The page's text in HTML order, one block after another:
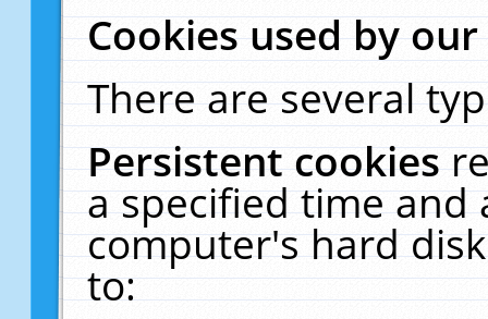
Cookies used by
There are several
Persistent cookies
a specified time and
computer's hard
to: